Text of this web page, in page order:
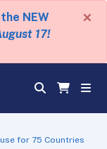
NEW
17!
×
for 75 Countries